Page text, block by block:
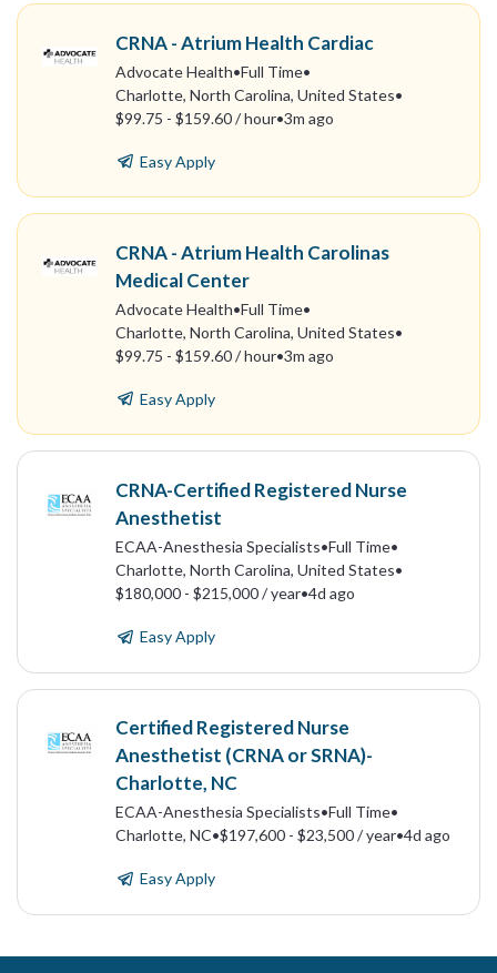
CRNA - Atrium Health Cardiac
Advocate Health•Full Time•
Charlotte, North Carolina, United States•
$99.75 - $159.60 / hour•3m ago
Easy Apply
CRNA - Atrium Health Carolinas
Medical Center
Advocate Health•Full Time•
Charlotte, North Carolina, United States•
$99.75 - $159.60 / hour•3m ago
Easy Apply
CRNA-Certified Registered Nurse
Anesthetist
ECAA-Anesthesia Specialists•Full Time•
Charlotte, North Carolina, United States•
$180,000 - $215,000 / year•4d ago
Easy Apply
Certified Registered Nurse
Anesthetist (CRNA or SRNA)-
Charlotte, NC
ECAA-Anesthesia Specialists•Full Time•
Charlotte, NC•$197,600 - $23,500 / year•4d ago
Easy Apply